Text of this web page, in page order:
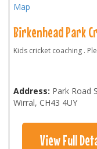
Map
Birkenhead Park
Kids cricket coaching .
Address: Park Road
Wirral, CH43 4UY
View Full